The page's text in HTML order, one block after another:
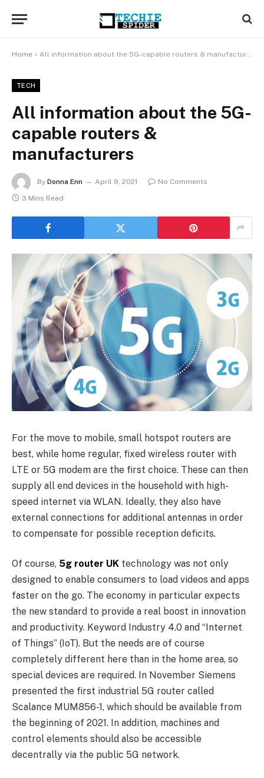
Home » All information about the 5G-capable routers & manufacturers
TECH
All information about the 5G-
capable routers &
manufacturers
By Donna Enn April 9, 2021
No Comments
3 Mins Read
For the move to mobile, small hotspot routers are
best, while home regular, fixed wireless router with
LTE or 5G modem are the first choice. These can then
supply all end devices in the household with high-
speed internet via WLAN. Ideally, they also have
external connections for additional antennas in order
to compensate for possible reception deficits.
Of course, 5g router UK technology was not only
designed to enable consumers to load videos and apps
faster on the go. The economy in particular expects
the new standard to provide a real boost in innovation
and productivity. Keyword Industry 4.0 and “Internet
of Things” (IoT). But the needs are of course
completely different here than in the home area, so
special devices are required. In November Siemens
presented the first industrial 5G router called
Scalance MUM856-1, which should be available from
the beginning of 2021. In addition, machines and
control elements should also be accessible
decentrally via the public 5G network.